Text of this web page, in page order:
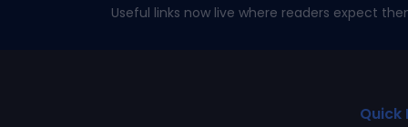
Useful links now live where readers expect
Quick